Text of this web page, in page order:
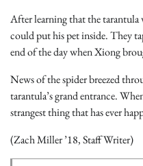
After learning that the tarantula
could put his pet inside. They
end of the day when Xiong
News of the spider breezed
tarantula’s grand entrance.
strangest thing that has ever
(Zach Miller ’18, Staff Writer)